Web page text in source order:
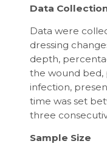
Data
Data were
dressing
depth,
the wound bed,
infection,
time was set
three
Sample Size